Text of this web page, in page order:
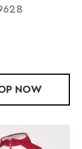
YOUTH
NOW